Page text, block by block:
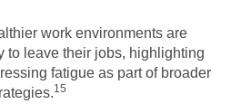
work environments are
to leave their jobs, highlighting
fatigue as part of broader
15